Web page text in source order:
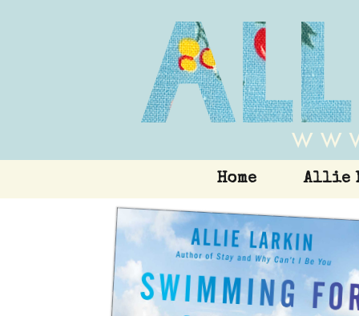
Home Allie